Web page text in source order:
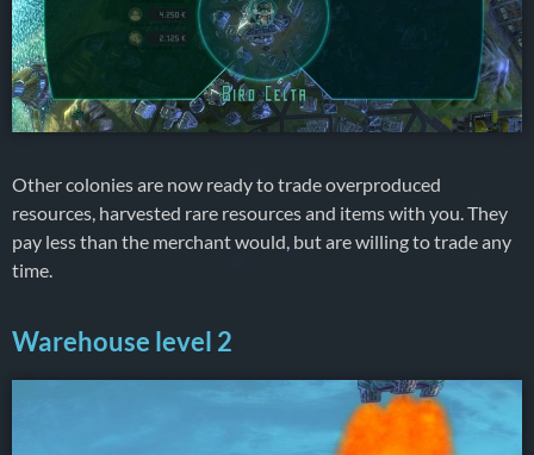
Other colonies are now ready to trade overproduced
resources, harvested rare resources and items with you. They
pay less than the merchant would, but are willing to trade any
time.
Warehouse level 2